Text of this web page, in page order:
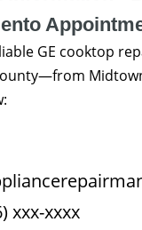
GE cooktop
xxx-xxxx